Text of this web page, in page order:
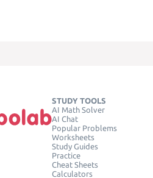
STUDY TOOLS
AI Math Solver
AI Chat
Popular Problems
Worksheets
Study Guides
Practice
Cheat Sheets
Calculators